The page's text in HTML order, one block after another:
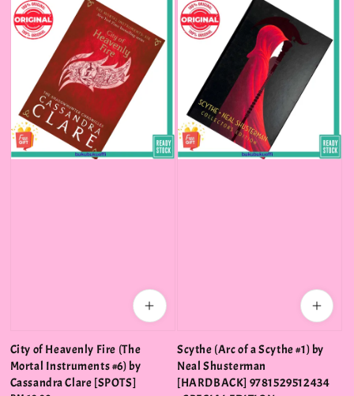
City of Heavenly Fire (The
Mortal Instruments #6) by
Cassandra Clare [SPOTS]
Scythe (Arc of a Scythe #1) by
Neal Shusterman
[HARDBACK] 9781529512434